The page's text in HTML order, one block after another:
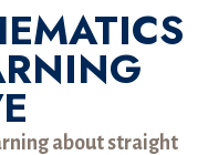
about straight